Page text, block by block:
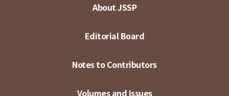
About JSSP
Editorial Board
Notes to Contributors
Volumes and Issues